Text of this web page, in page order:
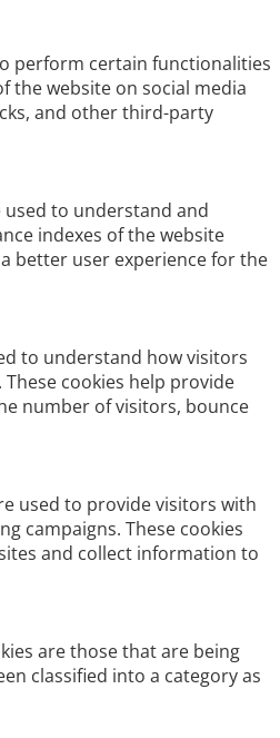
perform certain functionalities
the website on social media
and other third-party
to understand and
indexes of the website
better user experience for the
to understand how visitors
cookies help provide
number of visitors, bounce
used to provide visitors with
campaigns. These cookies
and collect information to
are those that are being
classified into a category as